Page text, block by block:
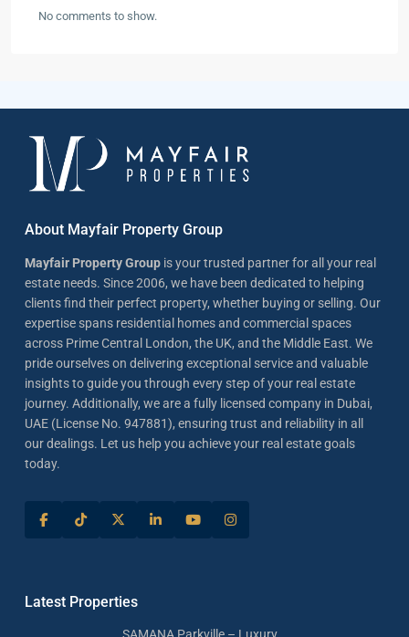
No comments to show.
About Mayfair Property Group
Mayfair Property Group is your trusted partner for all your real
estate needs. Since 2006, we have been dedicated to helping
clients find their perfect property, whether buying or selling. Our
expertise spans residential homes and commercial spaces
across Prime Central London, the UK, and the Middle East. We
pride ourselves on delivering exceptional service and valuable
insights to guide you through every step of your real estate
journey. Additionally, we are a fully licensed company in Dubai,
UAE (License No. 947881), ensuring trust and reliability in all
our dealings. Let us help you achieve your real estate goals
today.
Latest Properties
SAMANA Parkville – Luxury